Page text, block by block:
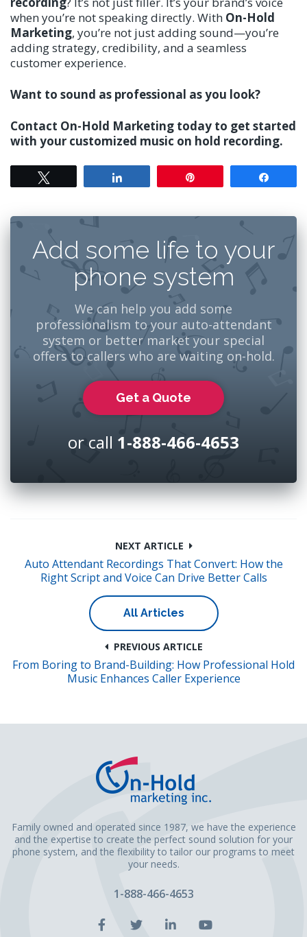
when you’re not speaking directly. With On-Hold
Marketing, you’re not just adding sound—you’re
adding strategy, credibility, and a seamless
customer experience.
Want to sound as professional as you look?
Contact On-Hold Marketing today to get started
with your customized music on hold recording.
Add some life to your
phone system
We can help you add some
professionalism to your auto-attendant
system or better market your special
offers to callers who are waiting on-hold.
Get a Quote
or call 1-888-466-4653
NEXT ARTICLE
Auto Attendant Recordings That Convert: How the
Right Script and Voice Can Drive Better Calls
All Articles
PREVIOUS ARTICLE
From Boring to Brand-Building: How Professional Hold
Music Enhances Caller Experience
Family owned and operated since 1987, we have the experience
and the expertise to create the perfect sound solution for your
phone system, and the flexibility to tailor our programs to meet
your needs.
1-888-466-4653
FacebookTwitter LinkedIn